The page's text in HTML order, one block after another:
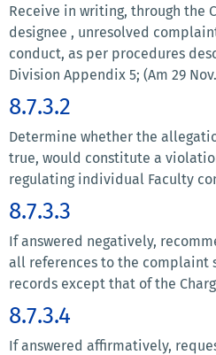
Receive in writing, through the
designee , unresolved
conduct, as per procedures
Division Appendix 5; (Am 29
8.7.3.2
Determine whether the
true, would constitute a
regulating individual Faculty
8.7.3.3
If answered negatively,
all references to the complaint
records except that of the
8.7.3.4
If answered affirmatively,